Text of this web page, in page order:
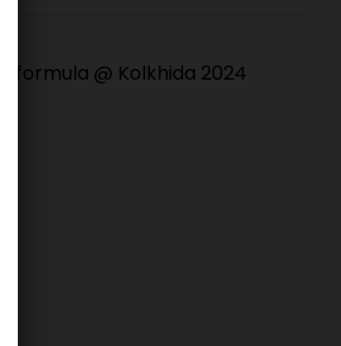
Bioformula @ Kolkhida 2024